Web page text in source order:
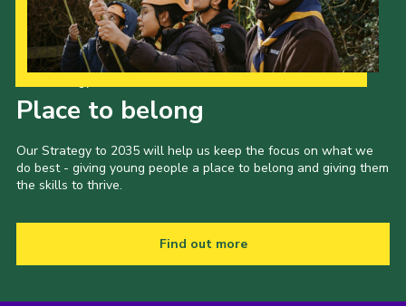
Place to belong
Our Strategy to 2035 will help us keep the focus on what we
do best - giving young people a place to belong and giving them
the skills to thrive.
Find out more